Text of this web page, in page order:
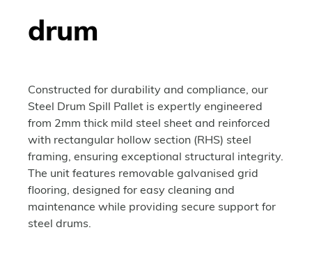
drum
Constructed for durability and compliance, our
Steel Drum Spill Pallet is expertly engineered
from 2mm thick mild steel sheet and reinforced
with rectangular hollow section (RHS) steel
framing, ensuring exceptional structural integrity.
The unit features removable galvanised grid
flooring, designed for easy cleaning and
maintenance while providing secure support for
steel drums.